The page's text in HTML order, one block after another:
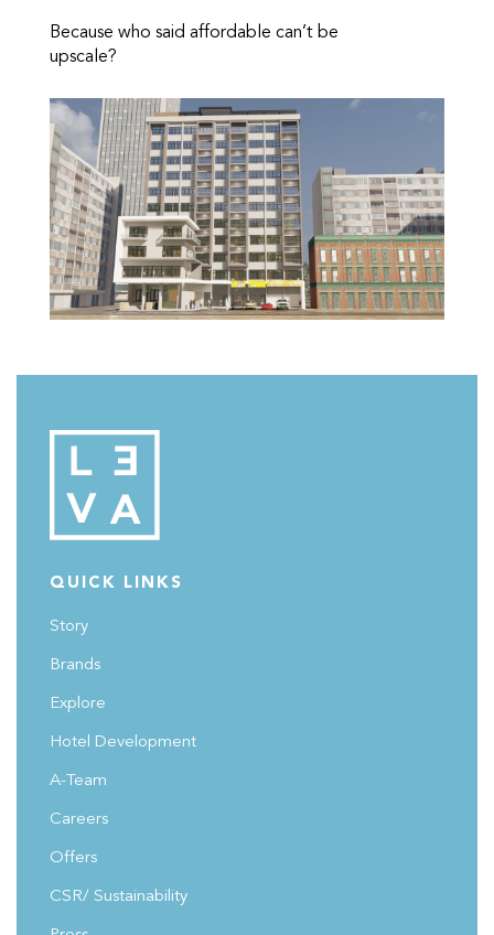
Because who said affordable can’t be
upscale?
QUICK LINKS
Story
Brands
Explore
Hotel Development
A-Team
Careers
Offers
CSR/ Sustainability